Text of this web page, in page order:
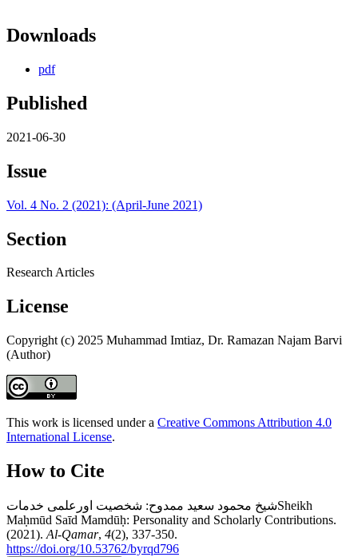
Downloads
pdf
Published
2021-06-30
Issue
Vol. 4 No. 2 (2021): (April-June 2021)
Section
Research Articles
License
Copyright (c) 2025 Muhammad Imtiaz, Dr. Ramazan Najam Barvi
(Author)
This work is licensed under a Creative Commons Attribution 4.0
International License.
How to Cite
شیخ محمود سعید ممدوح: شخصیت اورعلمی خدماتSheikh
Maḥmūd Saīd Mamdūḥ: Personality and Scholarly Contributions.
(2021). Al-Qamar, 4(2), 337-350.
https://doi.org/10.53762/byrqd796